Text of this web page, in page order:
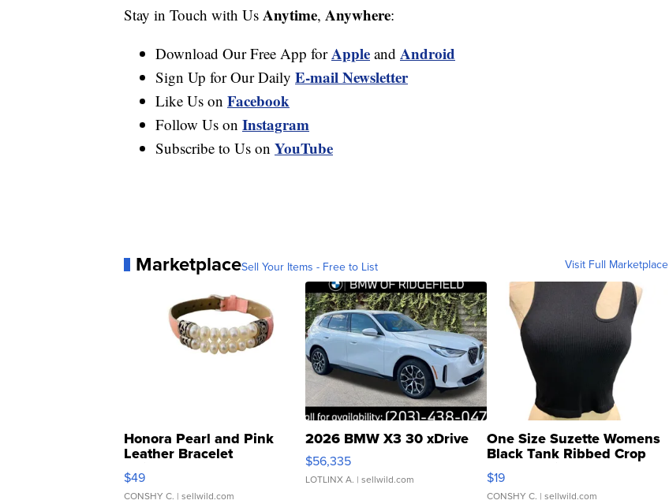
Stay in Touch with Us Anytime, Anywhere:
Download Our Free App forApple and Android
Sign Up for Our Daily E-mail Newsletter
Like Us on Facebook
Follow Us on Instagram
Subscribe to Us on YouTube
MarketplaceSell Your Items - Free to List Visit Full Marketplace
Honora Pearl and Pink
Leather Bracelet
Adjustable Buckle Clo...
$49
CONSHY C. | sellwild.com
2026 BMW X3 30 xDrive
$56,335
LOTLINX A. | sellwild.com
One Size Suzette Womens
Black Tank Ribbed Crop
Asymmetrical ...
$19
CONSHY C. | sellwild.com